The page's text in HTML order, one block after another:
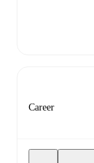
Career